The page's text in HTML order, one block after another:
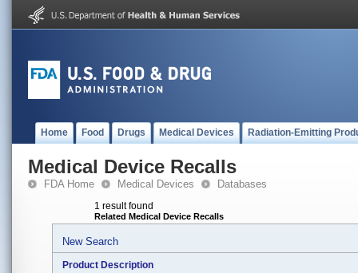
Home Food Drugs Medical Devices Radiation-Emitting
Medical Device Recalls
FDA Home Medical Devices Databases
1 result found
Related Medical Device Recalls
New Search
Product Description